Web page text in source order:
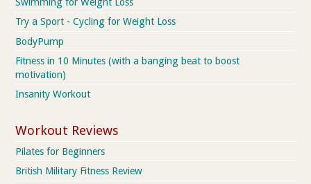
Try a Sport - Cycling for Weight Loss
BodyPump
Fitness in 10 Minutes (with a banging beat to boost
motivation)
Insanity Workout
Workout Reviews
Pilates for Beginners
British Military Fitness Review